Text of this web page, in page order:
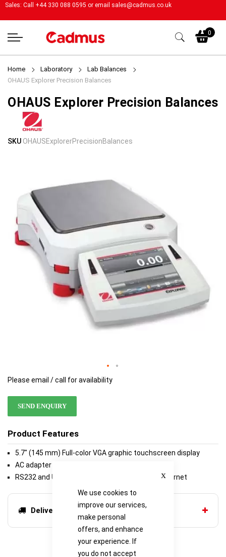
We use cookies to
improve our services,
make personal
offers, and enhance
your experience. If
you do not accept
Sales: Call +44 330 088 0595 or email sales@cadmus.co.uk
0
Home Laboratory
Lab Balances
OHAUS Explorer Precision Balances
Please email / call for availability
SEND ENQUIRY
Product Features
5.7" (145 mm) Full-color VGA graphic touchscreen display
AC adapter (included)
RS232 and USB (included) or second RS232/Ethernet
Delivery options
OHAUS Explorer Precision Balances
Skip
gallery
Skip
gallery
SKU OHAUSExplorerPrecisionBalances